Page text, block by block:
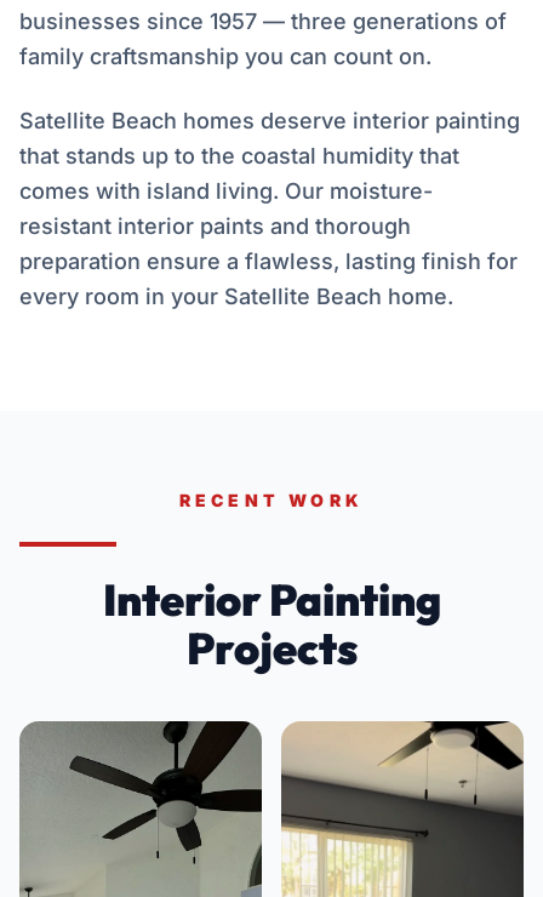
businesses since 1957 — three generations of
family craftsmanship you can count on.
Satellite Beach homes deserve interior painting
that stands up to the coastal humidity that
comes with island living. Our moisture-
resistant interior paints and thorough
preparation ensure a flawless, lasting finish for
every room in your Satellite Beach home.
RECENT WORK
Interior Painting
Projects